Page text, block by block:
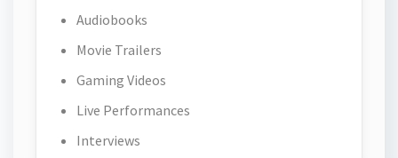
Audiobooks
Movie Trailers
Gaming Videos
Live Performances
Interviews